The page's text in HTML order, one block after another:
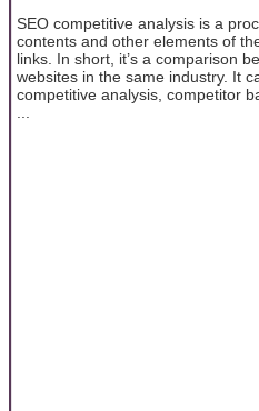
SEO competitive analysis is a
contents and other elements of
links. In short, it’s a comparison
websites in the same industry. It
competitive analysis, competitor